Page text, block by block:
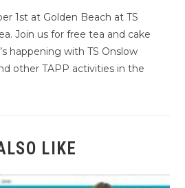
1st at Golden Beach at TS
Join us for free tea and cake
happening with TS Onslow
other TAPP activities in the
LIKE